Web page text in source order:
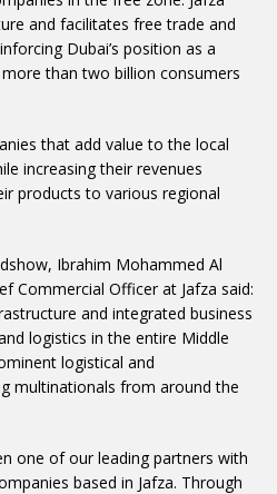
and facilitates free trade and
Dubai’s position as a
than two billion consumers
that add value to the local
increasing their revenues
products to various regional
Ibrahim Mohammed Al
Commercial Officer at Jafza said:
and integrated business
logistics in the entire Middle
logistical and
multinationals from around the
one of our leading partners with
based in Jafza. Through